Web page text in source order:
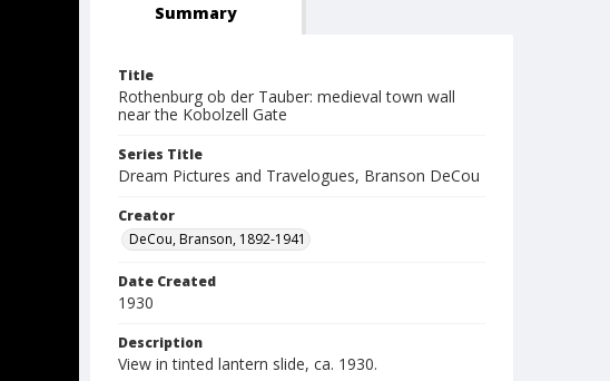
Summary
Title
Rothenburg ob der Tauber: medieval town wall
near the Kobolzell Gate
Series Title
Dream Pictures and Travelogues, Branson DeCou
Creator
DeCou, Branson, 1892-1941
Date Created
1930
Description
View in tinted lantern slide, ca. 1930.